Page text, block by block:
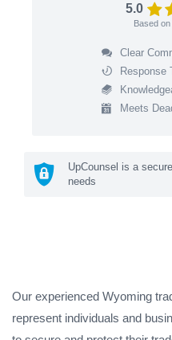
5.0
Based on
Clear
Response
Meets
UpCounsel is a
needs
Our experienced Wyoming
represent individuals and